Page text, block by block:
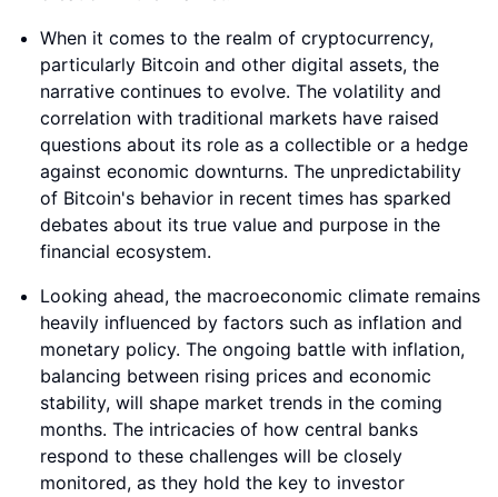
When it comes to the realm of cryptocurrency,
particularly Bitcoin and other digital assets, the
narrative continues to evolve. The volatility and
correlation with traditional markets have raised
questions about its role as a collectible or a hedge
against economic downturns. The unpredictability
of Bitcoin's behavior in recent times has sparked
debates about its true value and purpose in the
financial ecosystem.
Looking ahead, the macroeconomic climate remains
heavily influenced by factors such as inflation and
monetary policy. The ongoing battle with inflation,
balancing between rising prices and economic
stability, will shape market trends in the coming
months. The intricacies of how central banks
respond to these challenges will be closely
monitored, as they hold the key to investor